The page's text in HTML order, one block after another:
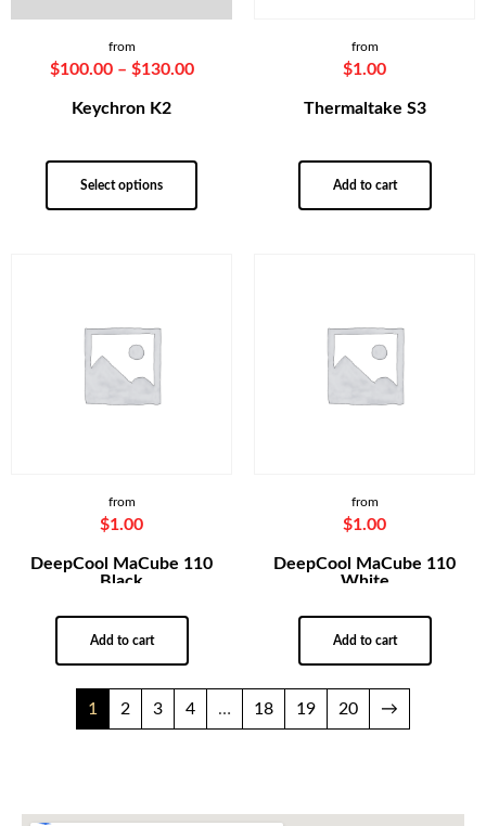
from
$100.00– $130.00
Keychron K2
Select options
from
$1.00
Thermaltake S3
Add to cart
from
$1.00
DeepCool MaCube 110
Black
Add to cart
from
$1.00
DeepCool MaCube 110
White
Add to cart
1 2 3 4 … 18 19 20 →